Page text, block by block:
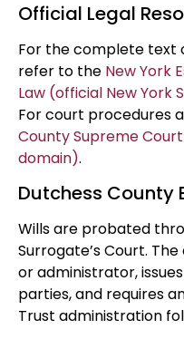
Official Legal
For the complete text
refer to the New York
Law (official New York
For court procedures
County Supreme
domain).
Dutchess County
Wills are probated
Surrogate’s Court.
or administrator,
parties, and requires
Trust administration